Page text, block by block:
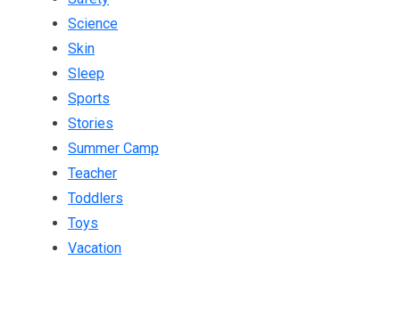
Science
Skin
Sleep
Sports
Stories
Summer Camp
Teacher
Toddlers
Toys
Vacation